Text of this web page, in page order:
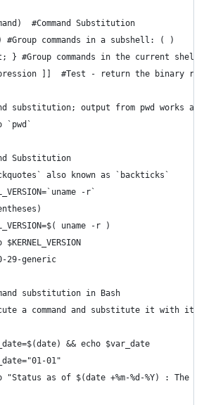
#Command Substitution
commands in a subshell: ( )
#Group commands in the current shell:
]]  #Test - return the binary
substitution; output from pwd works as
`pwd`
Substitution
also known as `backticks`
-r`
uname -r )
29-generic
substitution in Bash
a command and substitute it with its
&& echo $var_date
01"
"Status as of $(date +%m-%d-%Y) : The